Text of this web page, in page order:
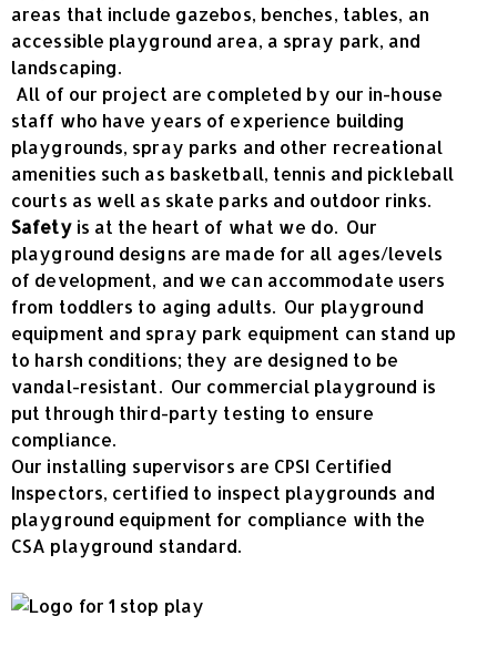
areas that include gazebos, benches, tables, an
accessible playground area, a spray park, and
landscaping.
All of our project are completed by our in-house
staff who have years of experience building
playgrounds, spray parks and other recreational
amenities such as basketball, tennis and pickleball
courts as well as skate parks and outdoor rinks.
Safetyis at the heart of what we do. Our
playground designs are made for all ages/levels
of development, and we can accommodate users
from toddlers to aging adults. Our playground
equipment and spray park equipment can stand up
to harsh conditions; they are designed to be
vandal-resistant. Our commercial playground is
put through third-party testing to ensure
compliance.
Our installing supervisors are CPSI Certified
Inspectors, certified to inspect playgrounds and
playground equipment for compliance with the
CSA playground standard.